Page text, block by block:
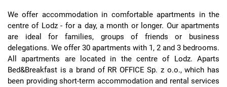
We offer accommodation in comfortable apartments in the
centre of Lodz - for a day, a month or longer. Our apartments
are ideal for families, groups of friends or business
delegations. We offer 30 apartments with 1, 2 and 3 bedrooms.
All apartments are located in the centre of Lodz. Aparts
Bed&Breakfast is a brand of RR OFFICE Sp. z o.o., which has
been providing short-term accommodation and rental services